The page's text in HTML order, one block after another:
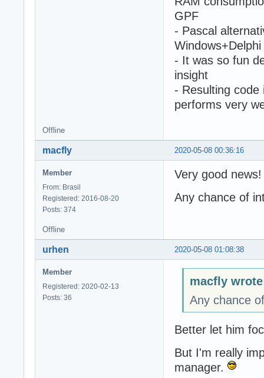
GPF
- Pascal
- It was so fun
insight
- Resulting
performs very
Offline
2020-05-08 00:36:16
macfly
Member
From: Brasil
Registered: 2016-08-20
Posts: 374
Very good news!
Any chance of
Offline
2020-05-08 01:08:38
urhen
Member
Registered: 2020-02-13
Posts: 36
macfly
Any chance
Better let him
But I'm really
manager.